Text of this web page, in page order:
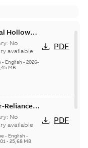
Hollow
No
available
- English- 2026-
MB
PDF
Reliance
product
No
available
- English-
- 25,68 MB
PDF